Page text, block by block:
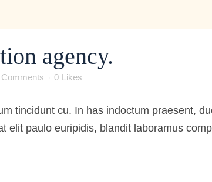
agency.
0 Likes
tincidunt cu. In has indoctum praesent,
elit paulo euripidis, blandit laboramus